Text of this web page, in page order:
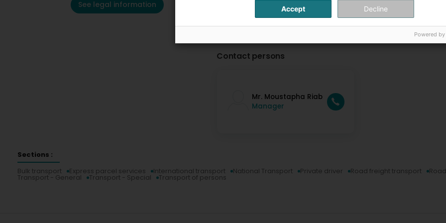
See legal information
Contact persons
Mr. Moustapha Riab
Manager
Sections :
Bulk transport
Express parcel services International transport National Transport Private driver Road freight transport
Transport - General Transport - Special Transport of persons
Accept Decline
Powered by